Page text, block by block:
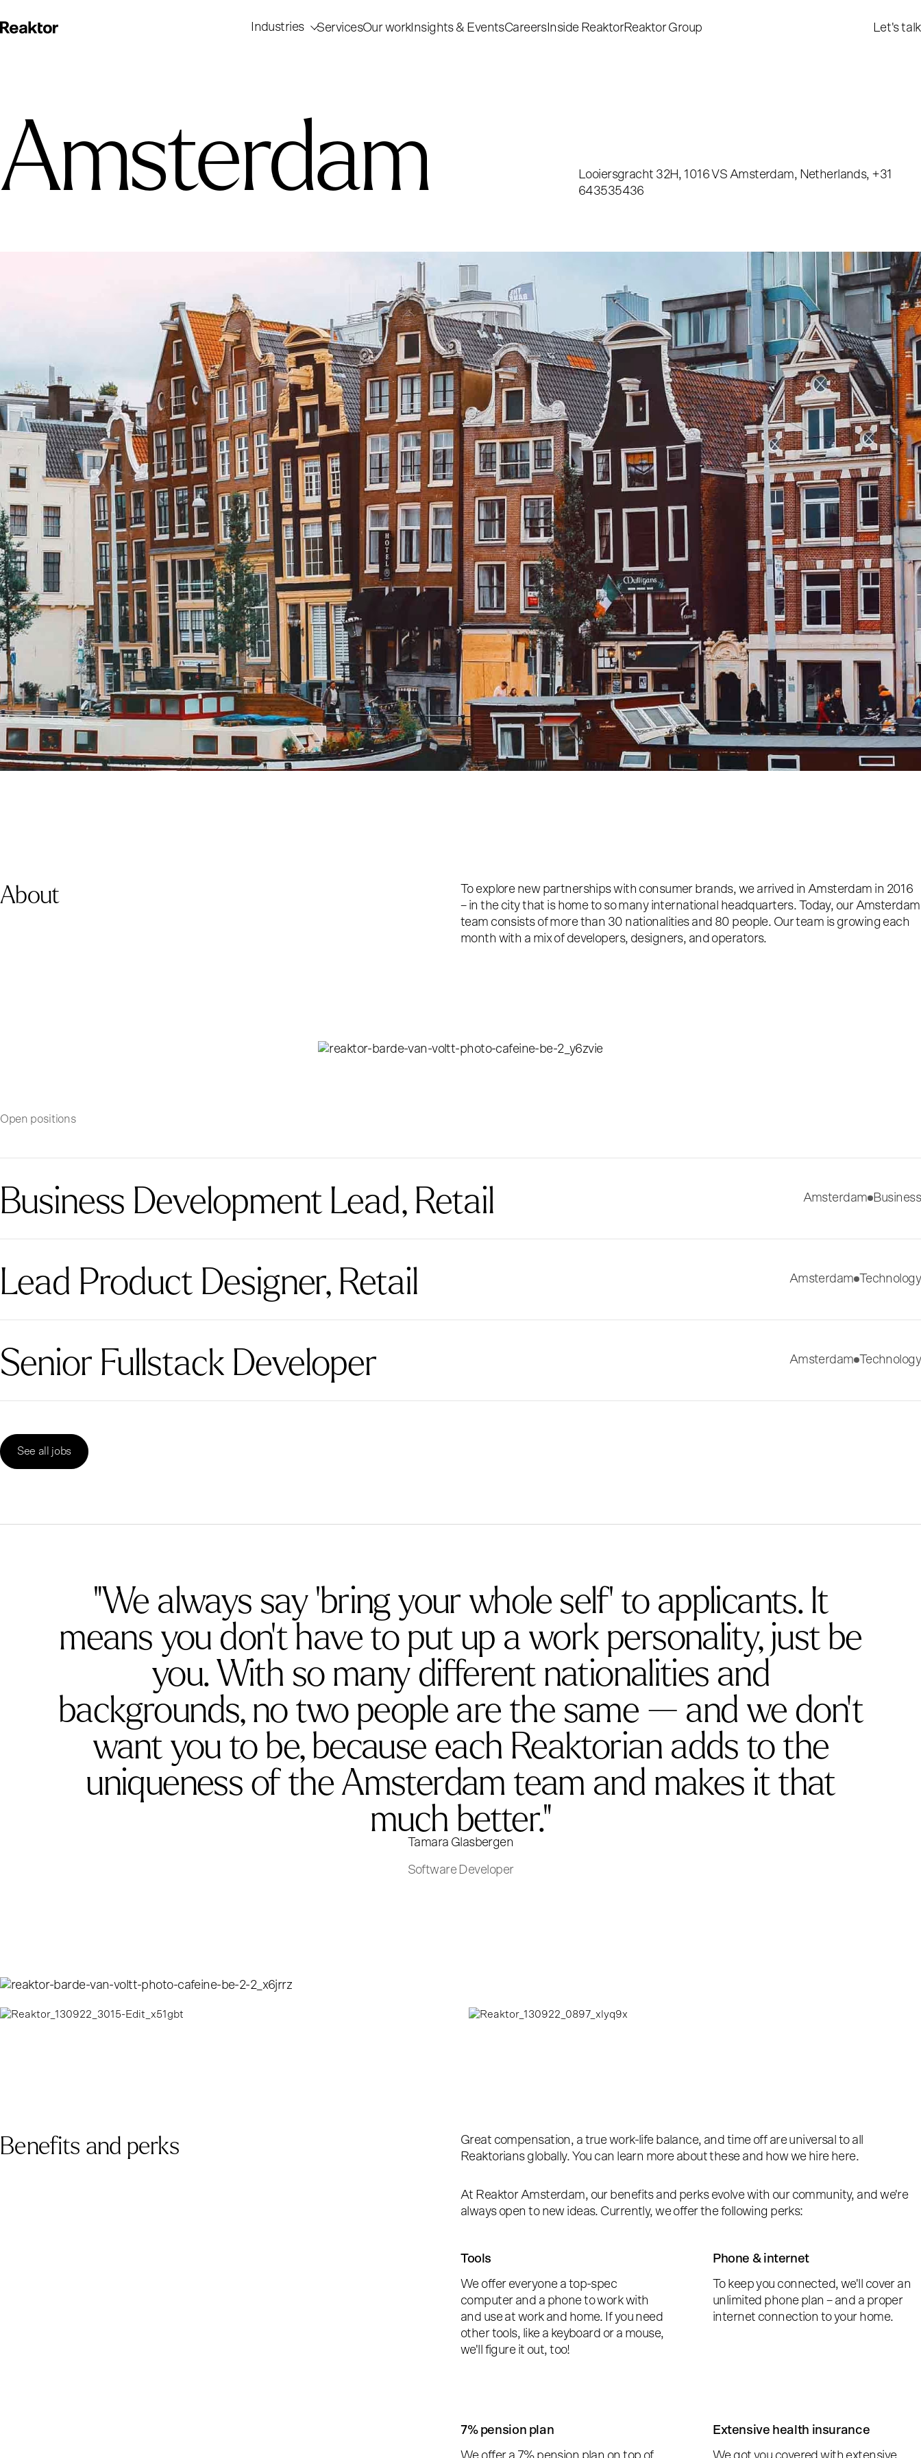
Industries ServicesOur workInsights & EventsCareersInside ReaktorReaktor Group Let's talk
Amsterdam
Looiersgracht 32H, 1016 VS Amsterdam, Netherlands, +31
643535436
About
To explore new partnerships with consumer brands, we arrived in Amsterdam in 2016
– in the city that is home to so many international headquarters. Today, our Amsterdam
team consists of more than 30 nationalities and 80 people. Our team is growing each
month with a mix of developers, designers, and operators.
Open positions
Business Development Lead, Retail Amsterdam Business
Lead Product Designer, Retail Amsterdam Technology
Senior Fullstack Developer Amsterdam Technology
See all jobs
"We always say ‘bring your whole self’ to applicants. It
means you don’t have to put up a work personality, just be
you. With so many different nationalities and
backgrounds, no two people are the same — and we don’t
want you to be, because each Reaktorian adds to the
uniqueness of the Amsterdam team and makes it that
much better."
Tamara Glasbergen
Software Developer
Benefits and perks
Great compensation, a true work-life balance, and time off are universal to all
Reaktorians globally. You can learn more about these and how we hire here.
At Reaktor Amsterdam, our benefits and perks evolve with our community, and we're
always open to new ideas. Currently, we offer the following perks:
Tools
We offer everyone a top-spec
computer and a phone to work with
and use at work and home. If you need
other tools, like a keyboard or a mouse,
we'll figure it out, too!
Phone & internet
To keep you connected, we'll cover an
unlimited phone plan – and a proper
internet connection to your home.
7% pension plan
Extensive health insurance